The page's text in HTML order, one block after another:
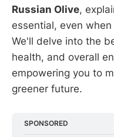
Russian Olive,
essential, even
We'll delve into the
health, and overall
empowering you to
greener future.
SPONSORED